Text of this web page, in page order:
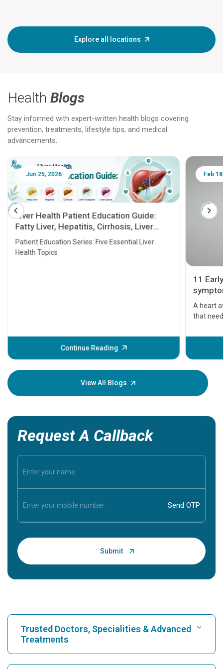
Explore all locations
Health Blogs
Stay informed with expert-written health blogs covering
prevention, treatments, lifestyle tips, and medical
advancements.
Jun 25, 2026
Liver Health Patient Education Guide:
Fatty Liver, Hepatitis, Cirrhosis, Liver
Transplant and Liver Cancer
Patient Education Series: Five Essential Liver
Health Topics
Continue Reading
Feb
11
A heart
that
before
your
View All Blogs
Request A Callback
Trusted Doctors, Specialities & Advanced
Treatments